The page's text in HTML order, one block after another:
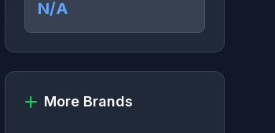
N/A
More Brands